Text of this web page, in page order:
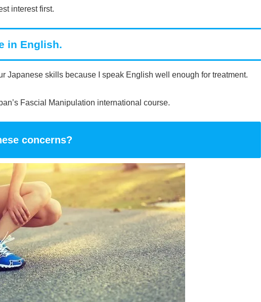
interest first.
in English.
Japanese skills because I speak English well enough for treatment.
Fascial Manipulation international course.
concerns?